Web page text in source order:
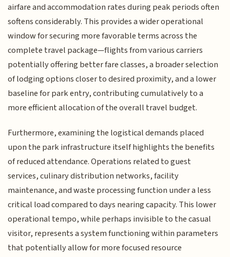
airfare and accommodation rates during peak periods often
softens considerably. This provides a wider operational
window for securing more favorable terms across the
complete travel package—flights from various carriers
potentially offering better fare classes, a broader selection
of lodging options closer to desired proximity, and a lower
baseline for park entry, contributing cumulatively to a
more efficient allocation of the overall travel budget.
Furthermore, examining the logistical demands placed
upon the park infrastructure itself highlights the benefits
of reduced attendance. Operations related to guest
services, culinary distribution networks, facility
maintenance, and waste processing function under a less
critical load compared to days nearing capacity. This lower
operational tempo, while perhaps invisible to the casual
visitor, represents a system functioning within parameters
that potentially allow for more focused resource